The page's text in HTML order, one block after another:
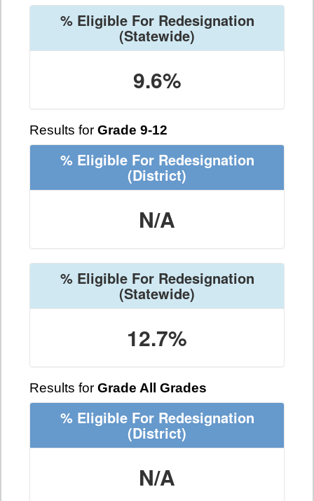
% Eligible For Redesignation
(Statewide)
9.6%
Results for Grade 9-12
% Eligible For Redesignation
(District)
N/A
% Eligible For Redesignation
(Statewide)
12.7%
Results for Grade All Grades
% Eligible For Redesignation
(District)
N/A